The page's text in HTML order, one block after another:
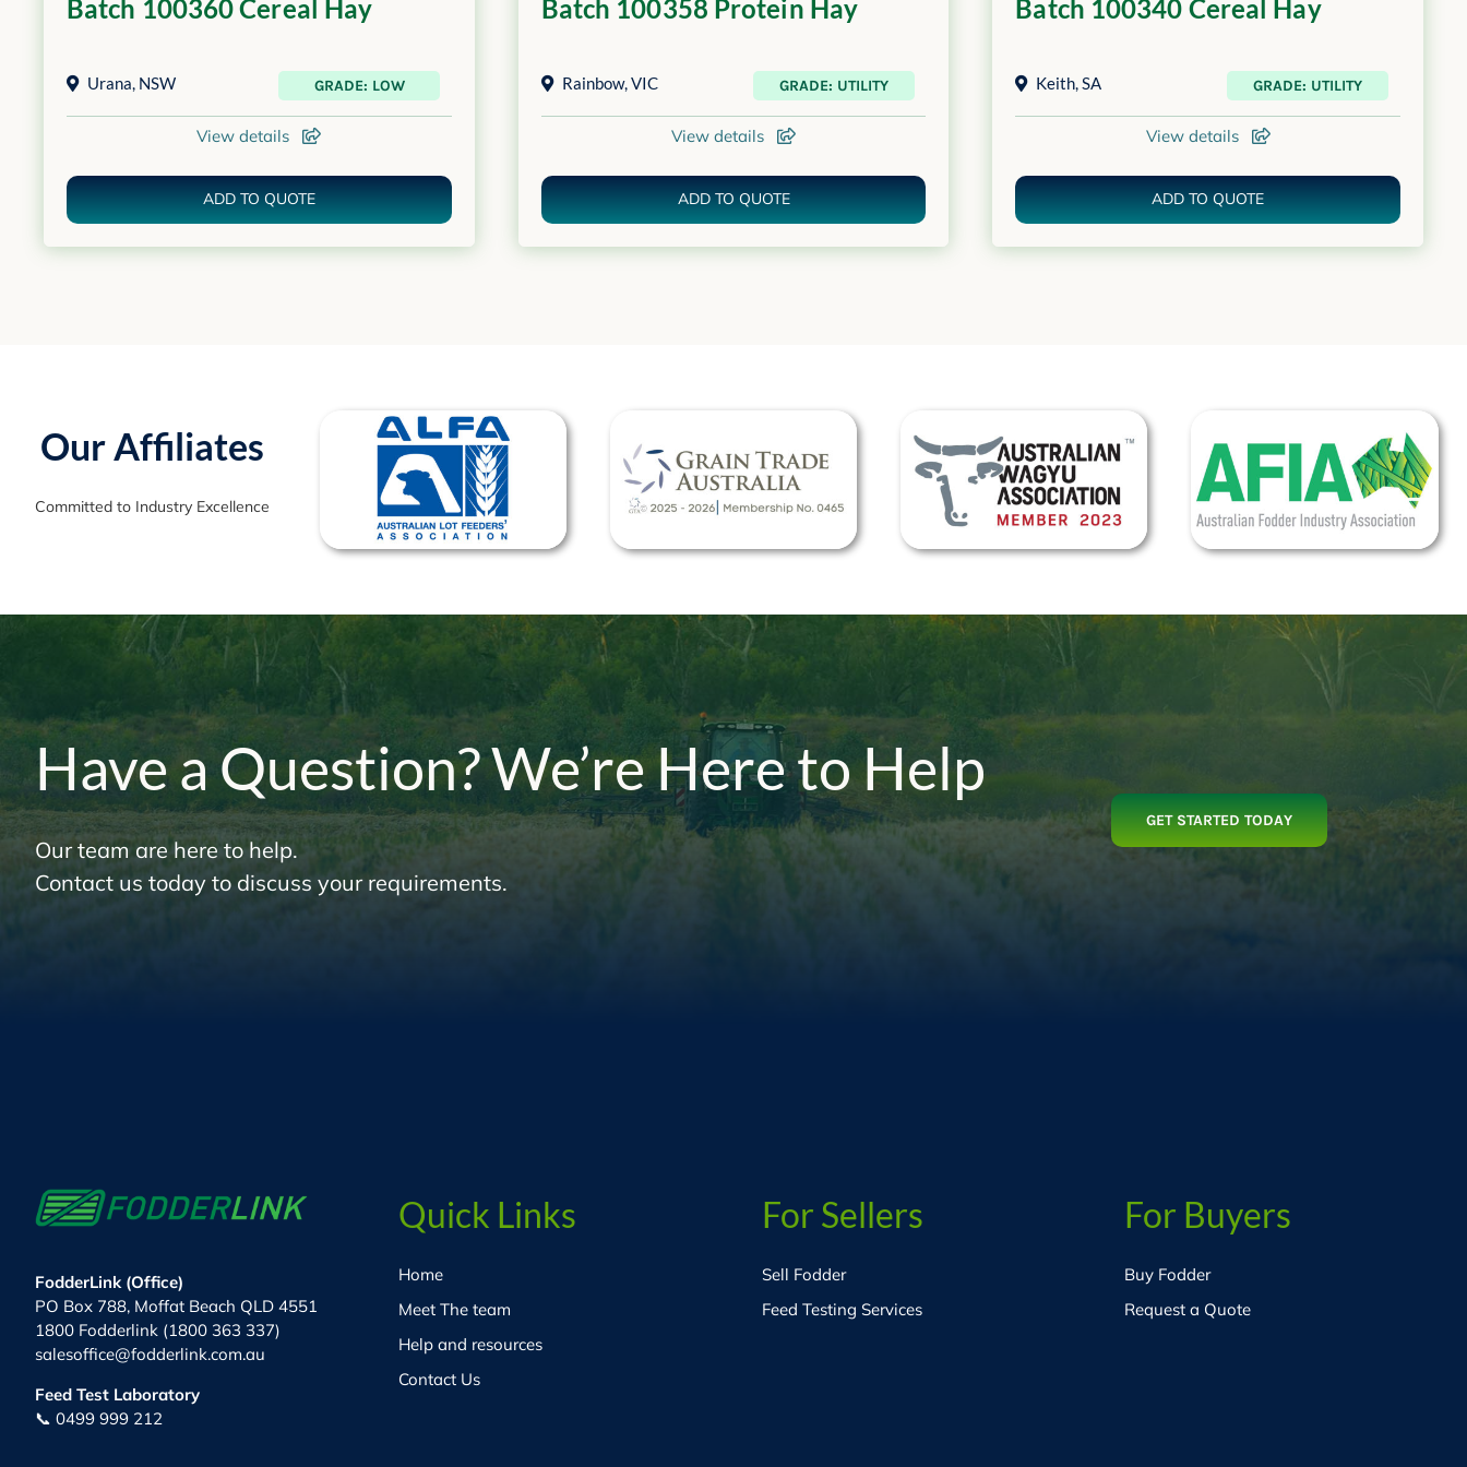
Batch 100360 Cereal Hay
Urana, NSW GRADE: LOW
View details
ADD TO QUOTE
Batch 100358 Protein Hay
Rainbow,VIC GRADE: UTILITY
View details
ADD TO QUOTE
Batch 100340 Cereal Hay
Keith,SA GRADE: UTILITY
View details
ADD TO QUOTE
Our Affiliates
Committed to Industry Excellence
Have a Question? We’re Here to Help
Our team are here to help.
Contact us today to discuss your requirements.
GET STARTED TODAY
FodderLink (Office)
PO Box 788, Moffat Beach QLD 4551
1800 Fodderlink (1800 363 337)
salesoffice@fodderlink.com.au
Feed Test Laboratory
📞 0499 999 212
Quick Links
Home
Meet The team
Help and resources
Contact Us
For Sellers
Sell Fodder
Feed Testing Services
For Buyers
Buy Fodder
Request a Quote